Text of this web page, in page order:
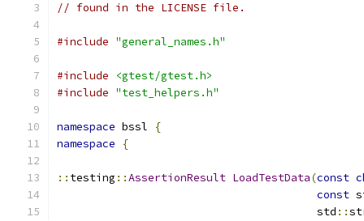
// found in the LICENSE file.
#include "general_names.h"
#include
<gtest/gtest.h>
#include "test_helpers.h"
namespace bssl
{
namespace
{
:: testing ::AssertionResult LoadTestData(const
const
                                        std
::